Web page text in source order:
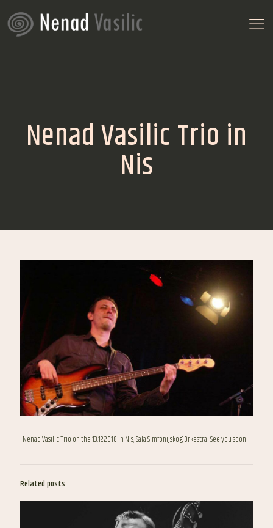
Nenad Vasilic Trio in
Nis
Nenad Vasilic Trio on the 13.12.2018 in Nis, Sala Simfonijskog Orkestra! See you soon!
Related posts